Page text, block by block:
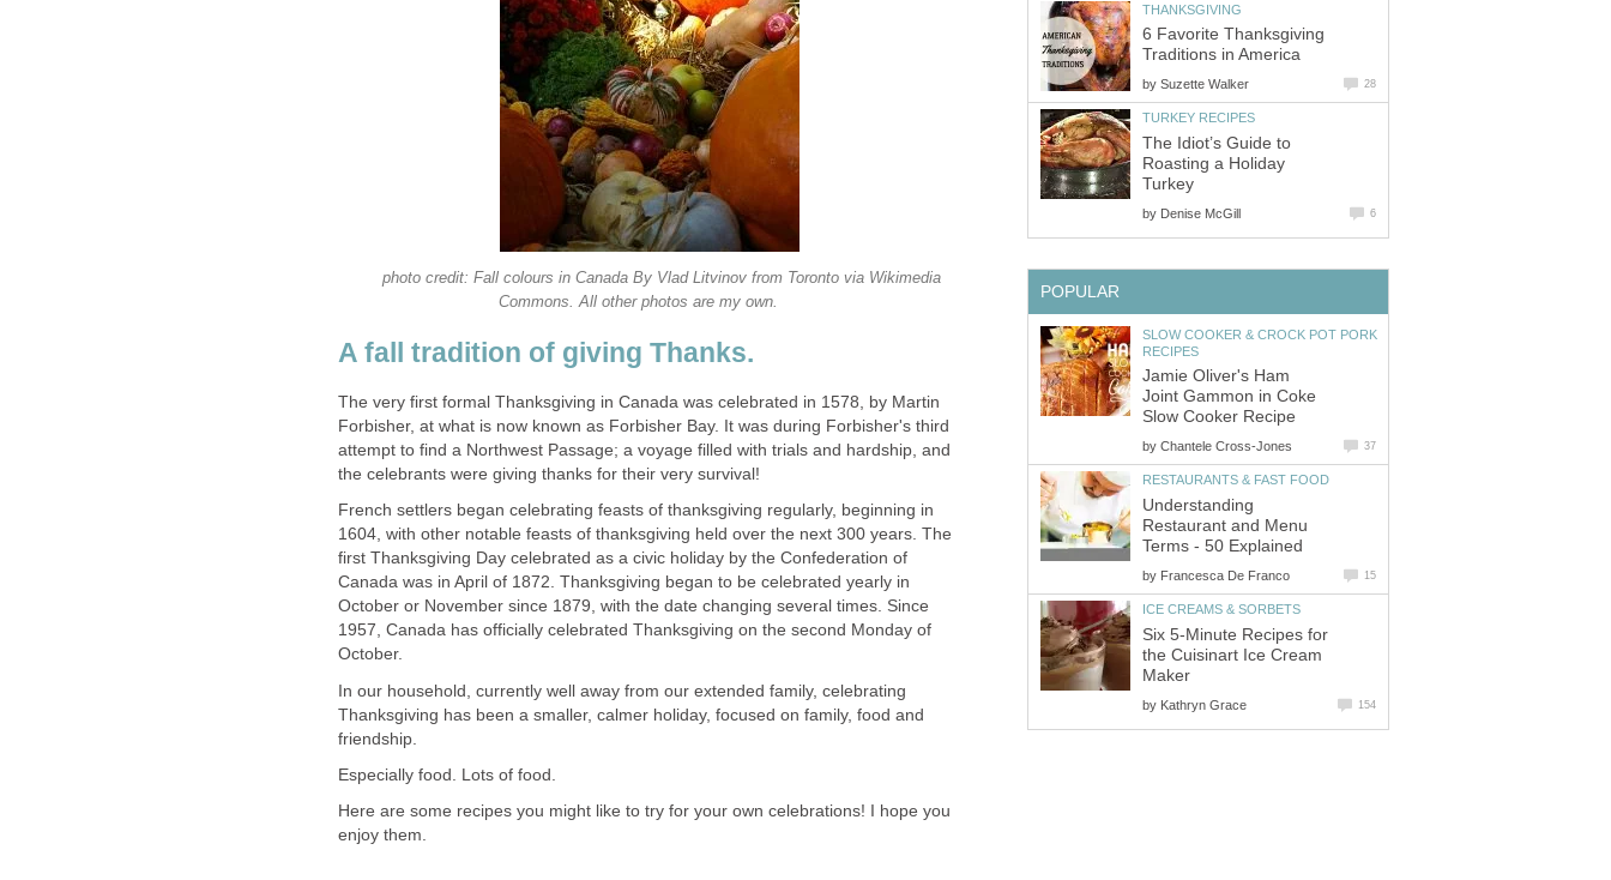
photo credit: Fall colours in Canada By Vlad Litvinov from Toronto via Wikimedia
Commons. All other photos are my own.
A fall tradition of giving Thanks.
The very first formal Thanksgiving in Canada was celebrated in 1578, by Martin
Forbisher, at what is now known as Forbisher Bay. It was during Forbisher's third
attempt to find a Northwest Passage; a voyage filled with trials and hardship, and
the celebrants were giving thanks for their very survival!
French settlers began celebrating feasts of thanksgiving regularly, beginning in
1604, with other notable feasts of thanksgiving held over the next 300 years. The
first Thanksgiving Day celebrated as a civic holiday by the Confederation of
Canada was in April of 1872. Thanksgiving began to be celebrated yearly in
October or November since 1879, with the date changing several times. Since
1957, Canada has officially celebrated Thanksgiving on the second Monday of
October.
In our household, currently well away from our extended family, celebrating
Thanksgiving has been a smaller, calmer holiday, focused on family, food and
friendship.
Especially food. Lots of food.
Here are some recipes you might like to try for your own celebrations! I hope you
enjoy them.
THANKSGIVING
6 Favorite Thanksgiving
Traditions in America
by Suzette Walker 28
TURKEY RECIPES
The Idiot’s Guide to
Roasting a Holiday
Turkey
by Denise McGill 6
POPULAR
SLOW COOKER & CROCK POT PORK
RECIPES
Jamie Oliver's Ham
Joint Gammon in Coke
Slow Cooker Recipe
by Chantele Cross-Jones 37
RESTAURANTS & FAST FOOD
Understanding
Restaurant and Menu
Terms - 50 Explained
by Francesca De Franco 15
ICE CREAMS & SORBETS
Six 5-Minute Recipes for
the Cuisinart Ice Cream
Maker
by Kathryn Grace 154